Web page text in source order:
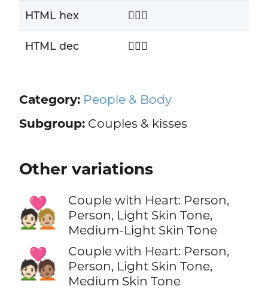
HTML hex 🧑‍❤️‍🧑
HTML dec 🧑‍❤️‍🧑
Category: People & Body
Subgroup:Couples & kisses
Other variations
🧑🏻‍❤️‍🧑🏼
Couple with Heart: Person,
Person, Light Skin Tone,
Medium-Light Skin Tone
🧑🏻‍❤️‍🧑🏽
Couple with Heart: Person,
Person, Light Skin Tone,
Medium Skin Tone